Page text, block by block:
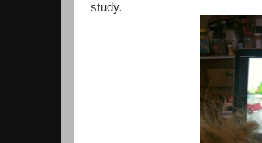
study.